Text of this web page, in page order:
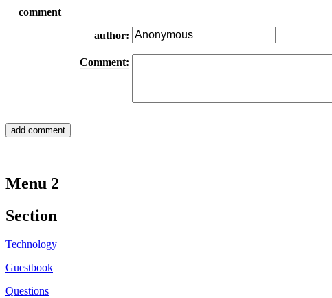
comment
author:
Comment:
Menu 2
Section
Technology
Guestbook
Questions